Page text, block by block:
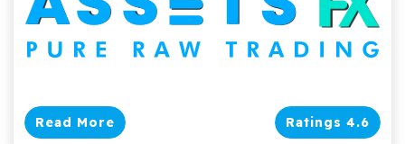
Read More Ratings 4.6